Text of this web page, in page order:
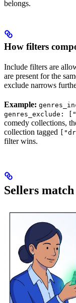
belongs.
How filters
Include filters are
are present for the
exclude narrows
Example:
genres_exclude:
comedy collections,
collection tagged
filter wins.
Sellers